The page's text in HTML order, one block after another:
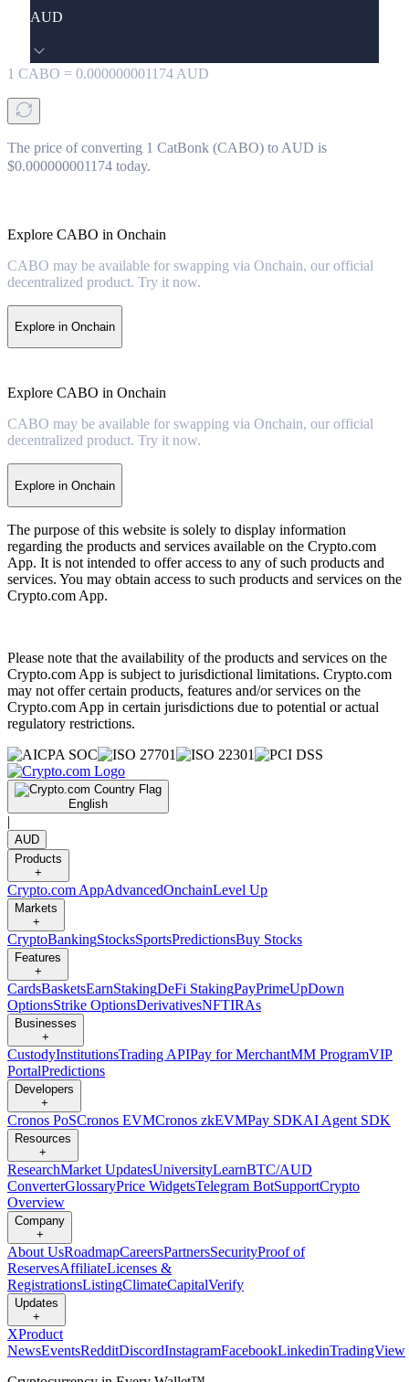
AUD
1 CABO = 0.000000001174 AUD
The price of converting 1 CatBonk (CABO) to AUD is
$0.000000001174 today.
Explore CABO in Onchain
CABO may be available for swapping via Onchain, our official
decentralized product. Try it now.
Explore in Onchain
Explore CABO in Onchain
CABO may be available for swapping via Onchain, our official
decentralized product. Try it now.
Explore in Onchain
The purpose of this website is solely to display information
regarding the products and services available on the Crypto.com
App. It is not intended to offer access to any of such products and
services. You may obtain access to such products and services on the
Crypto.com App.
Please note that the availability of the products and services on the
Crypto.com App is subject to jurisdictional limitations. Crypto.com
may not offer certain products, features and/or services on the
Crypto.com App in certain jurisdictions due to potential or actual
regulatory restrictions.
English
|
AUD
Products
+
Crypto.com AppAdvancedOnchainLevel Up
Markets
+
CryptoBankingStocksSportsPredictionsBuy Stocks
Features
+
CardsBasketsEarnStakingDeFi StakingPayPrimeUpDown
OptionsStrike OptionsDerivativesNFTIRAs
Businesses
+
CustodyInstitutionsTrading APIPay for MerchantMM ProgramVIP
PortalPredictions
Developers
+
Cronos PoSCronos EVMCronos zkEVMPay SDKAI Agent SDK
Resources
+
ResearchMarket UpdatesUniversityLearnBTC/AUD
ConverterGlossaryPrice WidgetsTelegram BotSupportCrypto
Overview
Company
+
About UsRoadmapCareersPartnersSecurityProof of
ReservesAffiliateLicenses &
RegistrationsListingClimateCapitalVerify
Updates
+
XProduct
NewsEventsRedditDiscordInstagramFacebookLinkedinTradingView